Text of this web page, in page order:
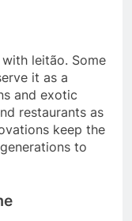
leitão. Some
it as a
and exotic
restaurants as
keep the
to